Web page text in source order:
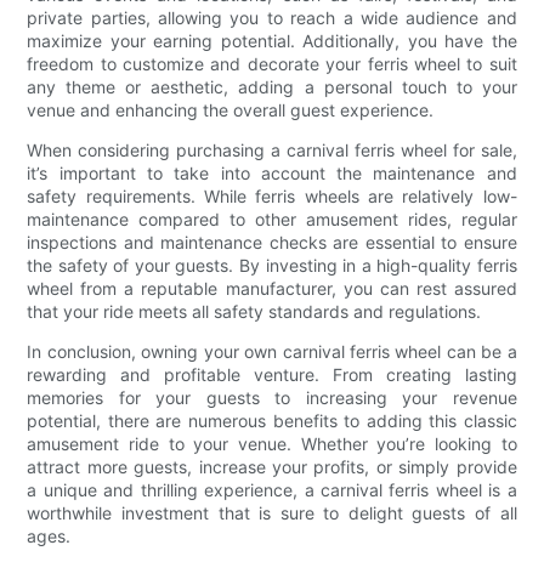
private parties, allowing you to reach a wide audience and
maximize your earning potential. Additionally, you have the
freedom to customize and decorate your ferris wheel to suit
any theme or aesthetic, adding a personal touch to your
venue and enhancing the overall guest experience.
When considering purchasing a carnival ferris wheel for sale,
it’s important to take into account the maintenance and
safety requirements. While ferris wheels are relatively low-
maintenance compared to other amusement rides, regular
inspections and maintenance checks are essential to ensure
the safety of your guests. By investing in a high-quality ferris
wheel from a reputable manufacturer, you can rest assured
that your ride meets all safety standards and regulations.
In conclusion, owning your own carnival ferris wheel can be a
rewarding and profitable venture. From creating lasting
memories for your guests to increasing your revenue
potential, there are numerous benefits to adding this classic
amusement ride to your venue. Whether you’re looking to
attract more guests, increase your profits, or simply provide
a unique and thrilling experience, a carnival ferris wheel is a
worthwhile investment that is sure to delight guests of all
ages.